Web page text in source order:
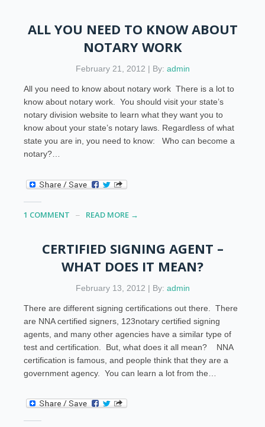
ALL YOU NEED TO KNOW ABOUT
NOTARY WORK
February 21, 2012 | By: admin
All you need to know about notary work There is a lot to
know about notary work. You should visit your state’s
notary division website to learn what they want you to
know about your state’s notary laws. Regardless of what
state you are in, you need to know: Who can become a
notary?…
1 COMMENT READ MORE →
CERTIFIED SIGNING AGENT –
WHAT DOES IT MEAN?
February 13, 2012 | By: admin
There are different signing certifications out there. There
are NNA certified signers, 123notary certified signing
agents, and many other agencies have a similar type of
test and certification. But, what does it all mean? NNA
certification is famous, and people think that they are a
government agency. You can learn a lot from the…